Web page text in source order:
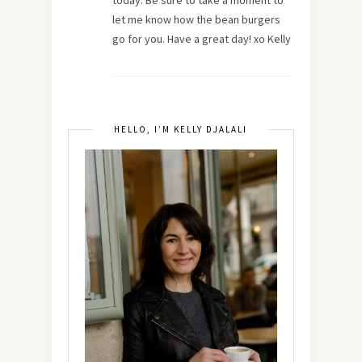
let me know how the bean burgers
go for you. Have a great day! xo Kelly
HELLO, I’M KELLY DJALALI